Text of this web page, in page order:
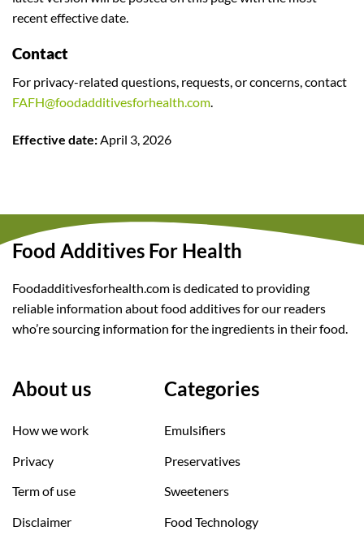
recent effective date.
Contact
For privacy-related questions, requests, or concerns, contact
FAFH@foodadditivesforhealth.com.
Effective date:April 3, 2026
Food Additives For Health
Foodadditivesforhealth.com is dedicated to providing
reliable information about food additives for our readers
who’re sourcing information for the ingredients in their food.
About us
How we work
Privacy
Term of use
Disclaimer
Categories
Emulsifiers
Preservatives
Sweeteners
Food Technology